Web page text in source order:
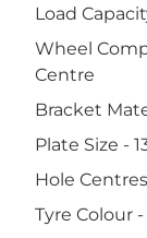
Load
Wheel
Centre
Bracket
Plate Size -
Hole
Tyre Colour